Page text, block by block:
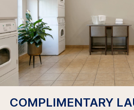
COMPLIMENTARY